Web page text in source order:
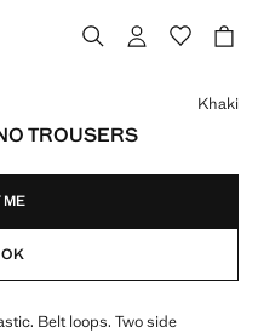
TROUSERS
]
Khaki
ME
Belt loops. Two side